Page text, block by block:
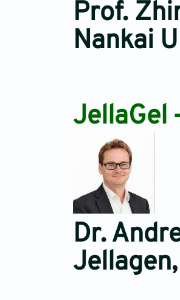
Prof.
Nankai
JellaGel
Dr.